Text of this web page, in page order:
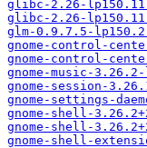
glibc-2.26-
glibc-2.26-
glm-0.9.7.5-
gnome-control-
gnome-control-
gnome-music-
gnome-session-
gnome-settings-
gnome-shell-
gnome-shell-
gnome-shell-